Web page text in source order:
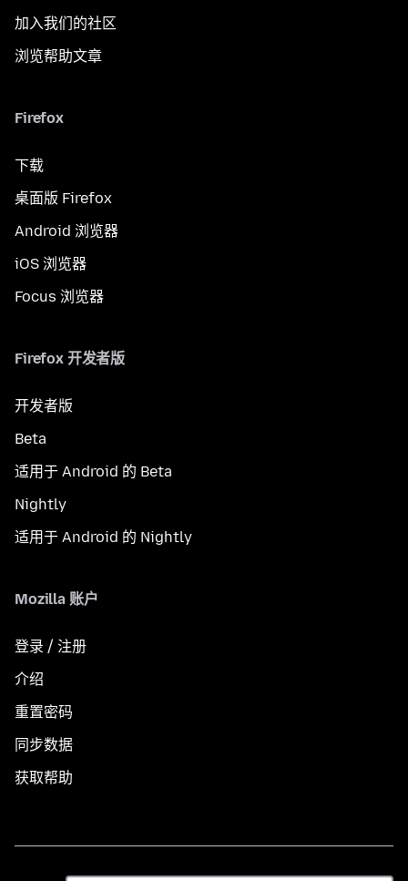
加入我们的社区
浏览帮助文章
Firefox
下载
桌面版 Firefox
Android 浏览器
iOS 浏览器
Focus 浏览器
Firefox 开发者版
开发者版
Beta
适用于 Android 的 Beta
Nightly
适用于 Android 的 Nightly
Mozilla 账户
登录 / 注册
介绍
重置密码
同步数据
获取帮助